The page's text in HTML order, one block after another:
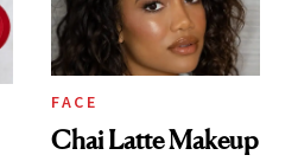
FACE
Chai Latte Makeup